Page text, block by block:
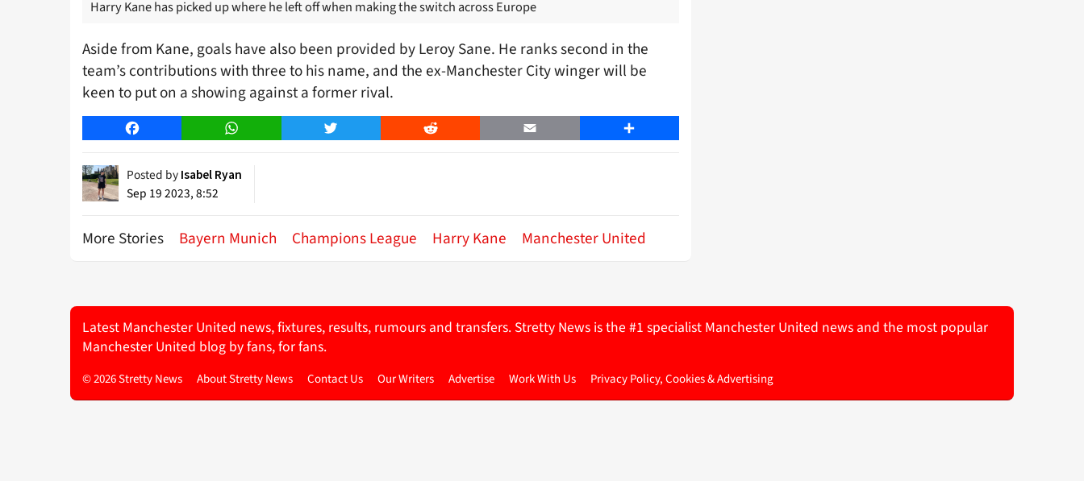
Harry Kane has picked up where he left off when making the switch across Europe
Aside from Kane, goals have also been provided by Leroy Sane. He ranks second in the
team’s contributions with three to his name, and the ex-Manchester City winger will be
keen to put on a showing against a former rival.
Facebook WhatsApp Twitter Reddit Email Share
Posted by Isabel Ryan
Sep 19 2023, 8:52
More Stories Bayern Munich Champions League Harry Kane Manchester United
Latest Manchester United news, fixtures, results, rumours and transfers. Stretty News is the #1 specialist Manchester United news and the most popular
Manchester United blog by fans, for fans.
© 2026 Stretty News About Stretty News Contact Us Our Writers Advertise Work With Us Privacy Policy, Cookies & Advertising